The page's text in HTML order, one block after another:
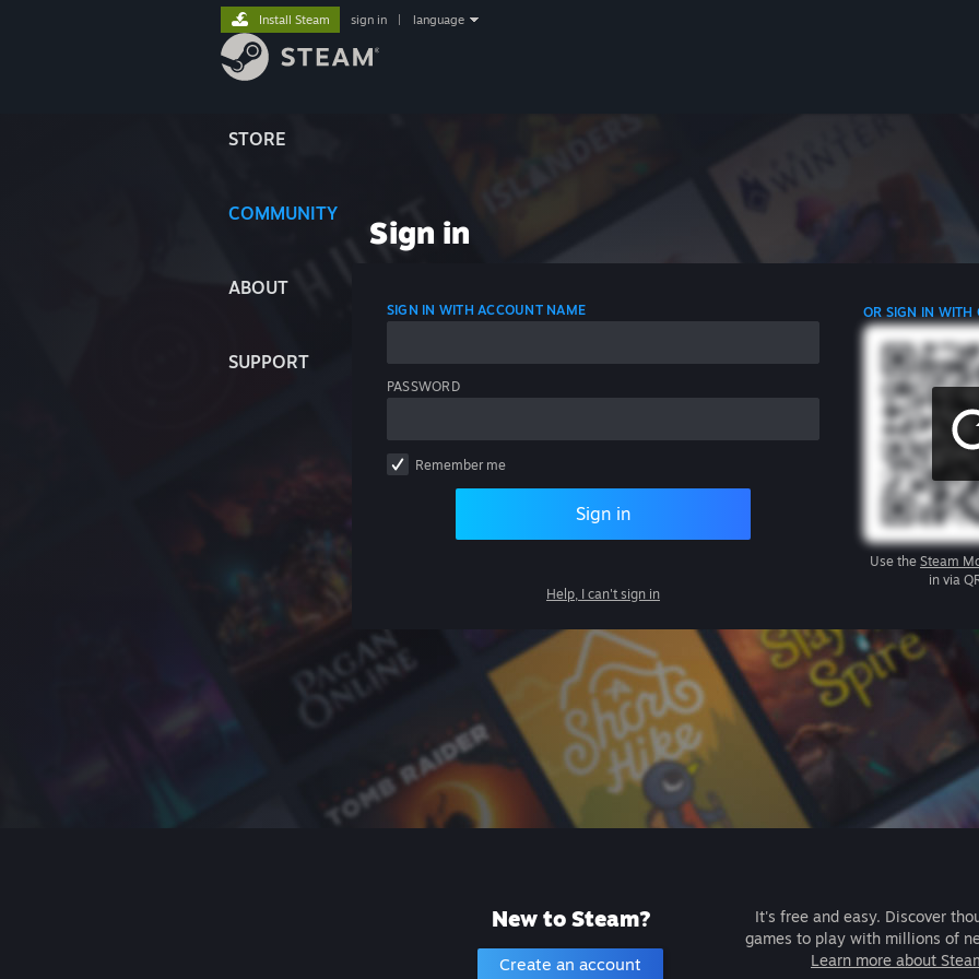
STORE
COMMUNITY
ABOUT
SUPPORT
Install Steam sign in language
Sign in
SIGN IN WITH ACCOUNT NAME
PASSWORD
Remember me
Sign in
Help, I can't sign in
OR SIGN IN WITH
Use the Steam
in via
New to Steam?
Create an account
It's free and easy. Discover
games to play with millions of
Learn more about